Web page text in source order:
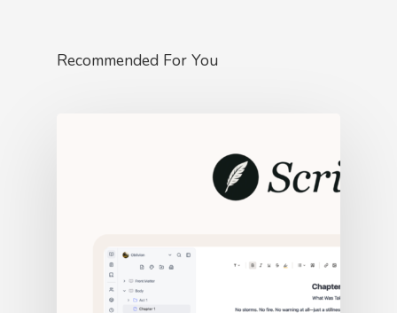
Recommended For You